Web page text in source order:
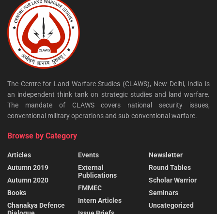
The Centre for Land Warfare Studies (CLAWS), New Delhi, India is
an independent think tank on strategic studies and land warfare.
The mandate of CLAWS covers national security issues,
conventional military operations and sub-conventional warfare.
Browse by Category
Articles
Autumn 2019
Autumn 2020
Books
Chanakya Defence
Events
External
Publications
FMMEC
Intern Articles
Newsletter
Round Tables
Scholar Warrior
Seminars
Uncategorized